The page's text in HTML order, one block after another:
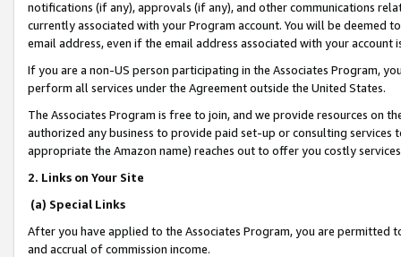
notifications (if any), approvals (if any), and other communications
currently associated with your Program account. You will be deemed
email address, even if the email address associated with your account
If you are a non-US person participating in the Associates Program,
perform all services under the Agreement outside the United States.
The Associates Program is free to join, and we provide resources on
authorized any business to provide paid set-up or consulting
appropriate the Amazon name) reaches out to offer you costly
2. Links on Your Site
(a) Special Links
After you have applied to the Associates Program, you are permitted
and accrual of commission income.